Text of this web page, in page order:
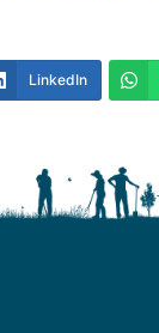
LinkedIn